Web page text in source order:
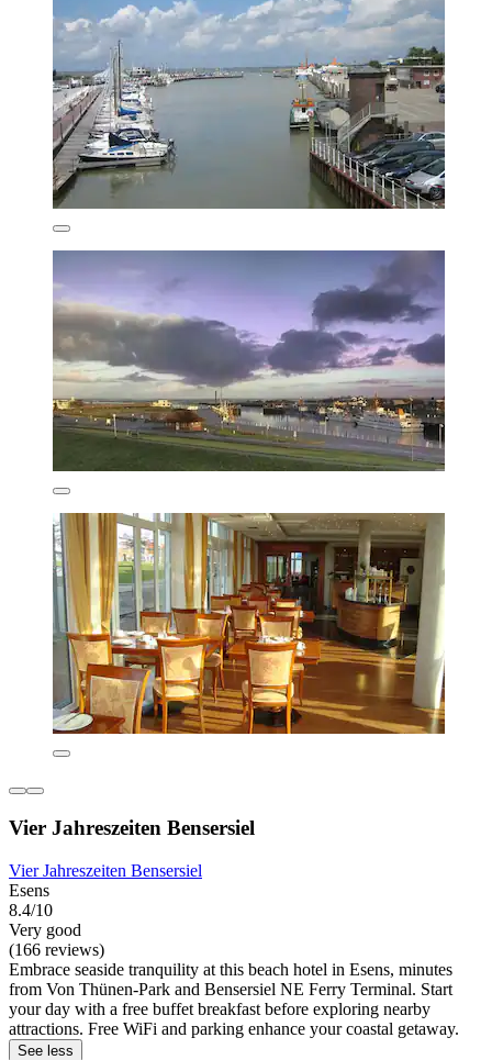
Vier Jahreszeiten Bensersiel
Vier Jahreszeiten Bensersiel
Esens
8.4/10
Very good
(166 reviews)
Embrace seaside tranquility at this beach hotel in Esens, minutes
from Von Thünen-Park and Bensersiel NE Ferry Terminal. Start
your day with a free buffet breakfast before exploring nearby
attractions. Free WiFi and parking enhance your coastal getaway.
See less